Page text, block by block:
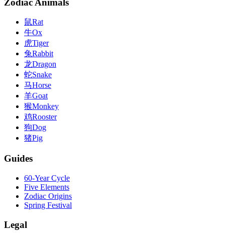
Zodiac Animals
鼠Rat
牛Ox
虎Tiger
兔Rabbit
龙Dragon
蛇Snake
马Horse
羊Goat
猴Monkey
鸡Rooster
狗Dog
猪Pig
Guides
60-Year Cycle
Five Elements
Zodiac Origins
Spring Festival
Legal